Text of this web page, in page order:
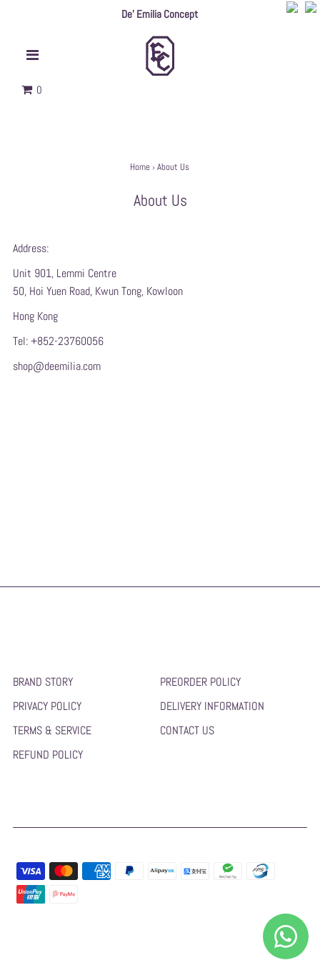
De' Emilia Concept
0
Home › About Us
About Us
Address:
Unit 901, Lemmi Centre
50, Hoi Yuen Road, Kwun Tong, Kowloon
Hong Kong
Tel: +852-23760056
shop@deemilia.com
BRAND STORY
PRIVACY POLICY
TERMS & SERVICE
REFUND POLICY
PREORDER POLICY
DELIVERY INFORMATION
CONTACT US